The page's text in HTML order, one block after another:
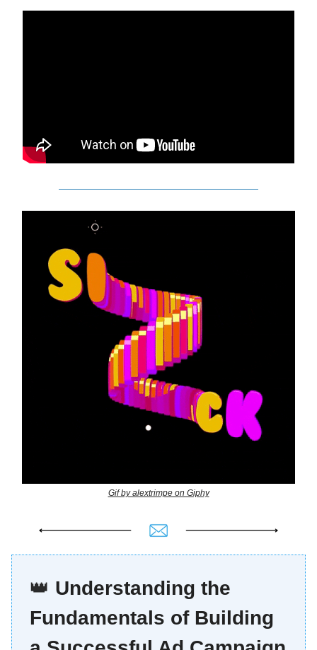
Gif by alextrimpe on Giphy
👑 Understanding the
Fundamentals of Building